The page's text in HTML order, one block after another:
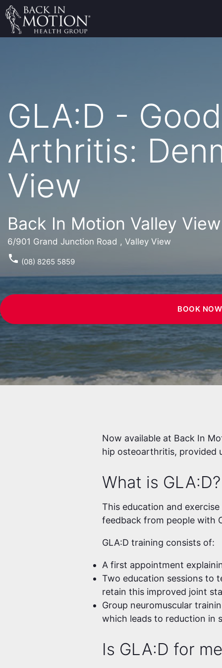
GLA:D -
Arthritis:
View
Back In Motion Valley View
6/901 Grand Junction Road , Valley View
phone (08) 8265 5859
BOOK NOW
Now available at Back In
hip osteoarthritis, provided
What is GLA:D?
This education and
feedback from people with
GLA:D training consists of:
A first appointment
Two education sessions to
retain this improved joint
Group neuromuscular
which leads to reduction in
Is GLA:D for